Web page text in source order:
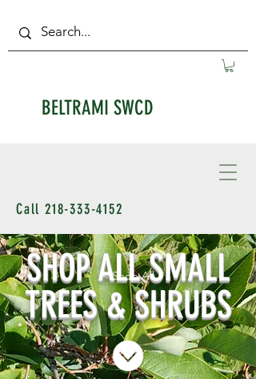
BELTRAMI SWCD
Call 218-333-4152
SHOP ALL SMALL
TREES & SHRUBS
< Shop All